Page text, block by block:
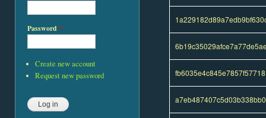
Password*
Create new account
Request new password